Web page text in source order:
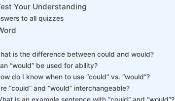
Your Understanding
to all quizzes
is the difference between could and would?
“would” be used for ability?
do I know when to use “could” vs. “would”?
“could” and “would” interchangeable?
is an example sentence with “could” and “would”?